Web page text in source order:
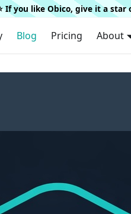
If you like Obico, give it a star
Blog Pricing About